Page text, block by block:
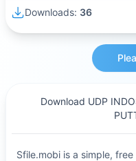
Downloads: 36
Download UDP
Sfile.mobi is a simple,